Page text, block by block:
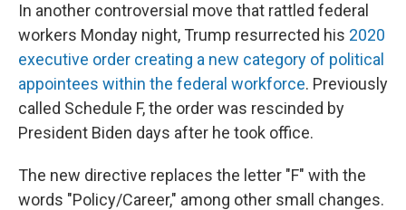
In another controversial move that rattled federal
workers Monday night, Trump resurrected his 2020
executive order creating a new category of political
appointees within the federal workforce. Previously
called Schedule F, the order was rescinded by
President Biden days after he took office.
The new directive replaces the letter "F" with the
words "Policy/Career," among other small changes.